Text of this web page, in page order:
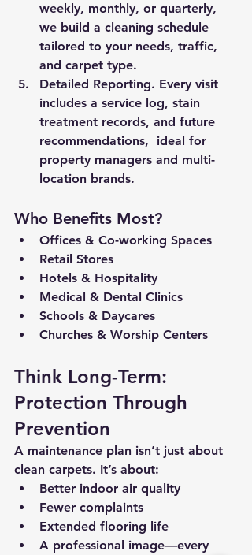
weekly, monthly, or quarterly,
we build a cleaning schedule
tailored to your needs, traffic,
and carpet type.
Detailed Reporting. Every visit
includes a service log, stain
treatment records, and future
recommendations,  ideal for
property managers and multi-
location brands.
Who Benefits Most?
Offices & Co-working Spaces
Retail Stores
Hotels & Hospitality
Medical & Dental Clinics
Schools & Daycares
Churches & Worship Centers
Think Long-Term:
Protection Through
Prevention
A maintenance plan isn’t just about
clean carpets. It’s about:
Better indoor air quality
Fewer complaints
Extended flooring life
A professional image—every